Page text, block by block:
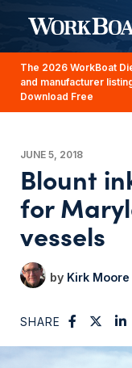
The 2026 WorkBoat
and manufacturer
Download Free
JUNE 5, 2018
Blount
for
vessels
Kirk Moore
SHARE